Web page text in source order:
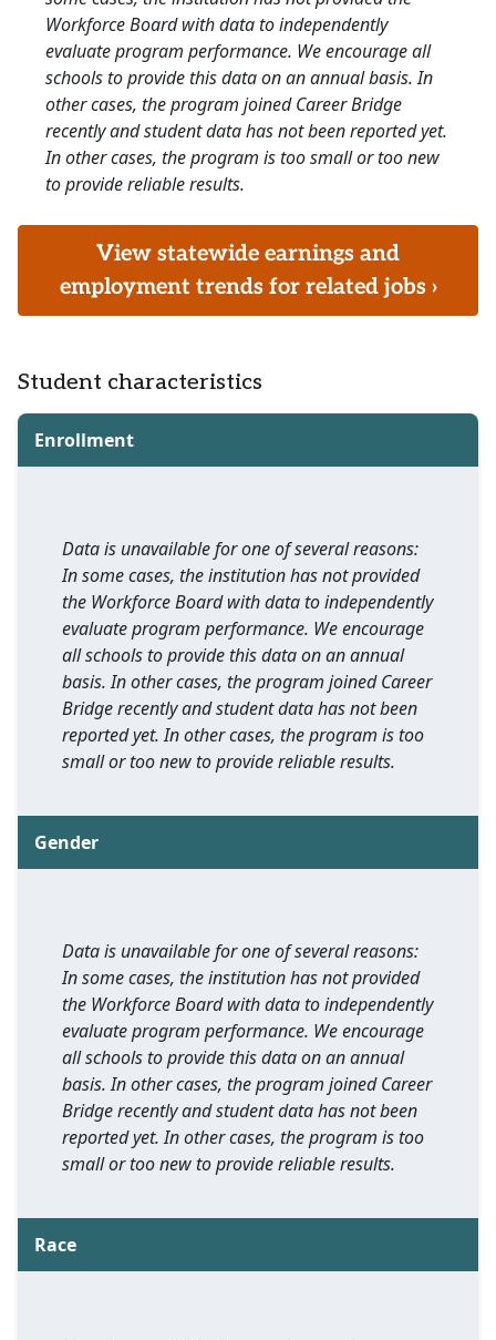
Workforce Board with data to independently
evaluate program performance. We encourage all
schools to provide this data on an annual basis. In
other cases, the program joined Career Bridge
recently and student data has not been reported yet.
In other cases, the program is too small or too new
to provide reliable results.
View statewide earnings and
employment trends for related jobs ›
Student characteristics
Enrollment
Data is unavailable for one of several reasons:
In some cases, the institution has not provided
the Workforce Board with data to independently
evaluate program performance. We encourage
all schools to provide this data on an annual
basis. In other cases, the program joined Career
Bridge recently and student data has not been
reported yet. In other cases, the program is too
small or too new to provide reliable results.
Gender
Data is unavailable for one of several reasons:
In some cases, the institution has not provided
the Workforce Board with data to independently
evaluate program performance. We encourage
all schools to provide this data on an annual
basis. In other cases, the program joined Career
Bridge recently and student data has not been
reported yet. In other cases, the program is too
small or too new to provide reliable results.
Race